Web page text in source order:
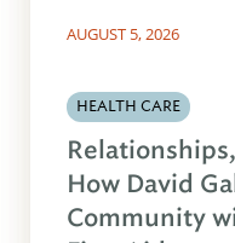
AUGUST 5, 2026
HEALTH CARE
How David
Community